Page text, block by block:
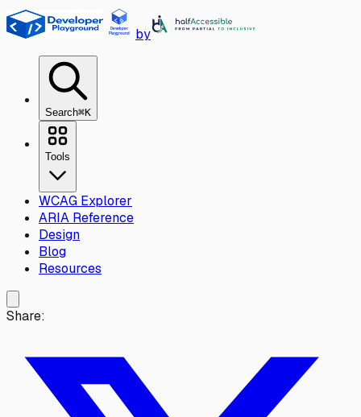
Skip to main content
by
Search⌘K
Tools
WCAG Explorer
ARIA Reference
Design
Blog
Resources
Share: